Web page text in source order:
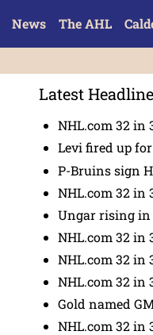
News The AHL
Latest
NHL.com 32 in
Levi fired up
P-Bruins sign
NHL.com 32 in
Ungar rising in
NHL.com 32 in
NHL.com 32 in
NHL.com 32 in
Gold named
NHL.com 32 in